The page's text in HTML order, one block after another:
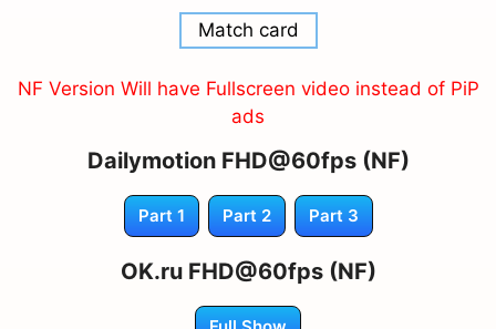
Match card
NF Version Will have Fullscreen video instead of PiP
ads
Dailymotion FHD@60fps (NF)
Part 1 Part 2 Part 3
OK.ru FHD@60fps (NF)